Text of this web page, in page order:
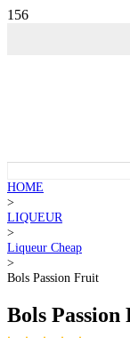
HOME
>
LIQUEUR
>
Liqueur Cheap
>
Bols Passion Fruit
Bols